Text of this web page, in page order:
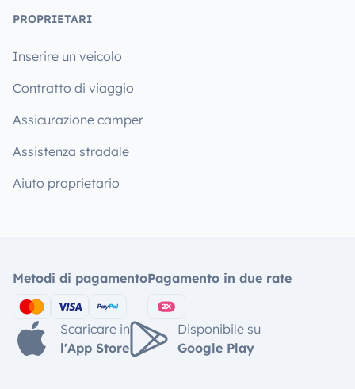
PROPRIETARI
Inserire un veicolo
Contratto di viaggio
Assicurazione camper
Assistenza stradale
Aiuto proprietario
Metodi di pagamentoPagamento in due rate
Scaricare in
l'App Store
Disponibile su
Google Play